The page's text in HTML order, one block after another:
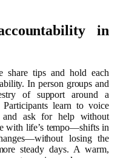
in
share tips and hold each
In person groups and
of support around a
Participants learn to voice
and ask for help without
with life’s tempo—shifts in
losing the
steady days. A warm,